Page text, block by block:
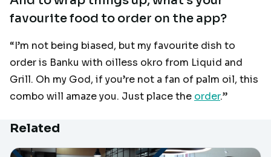
favourite food to order on the app?
“I’m not being biased, but my favourite dish to
order is Banku with oilless okro from Liquid and
Grill. Oh my God, if you’re not a fan of palm oil, this
combo will amaze you. Just place the order.”
Related